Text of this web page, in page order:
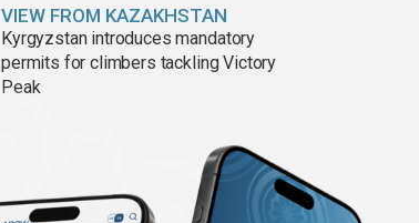
VIEW FROM KAZAKHSTAN
Kyrgyzstan introduces mandatory
permits for climbers tackling Victory
Peak